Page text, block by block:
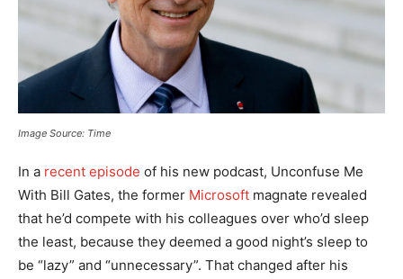
Image Source: Time
In a recent episode of his new podcast, Unconfuse Me
With Bill Gates, the former Microsoft magnate revealed
that he’d compete with his colleagues over who’d sleep
the least, because they deemed a good night’s sleep to
be “lazy” and “unnecessary”. That changed after his